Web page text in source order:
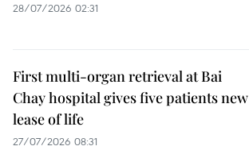
28/07/2026 02:31
First multi-organ retrieval at Bai
Chay hospital gives five patients new
lease of life
27/07/2026 08:31